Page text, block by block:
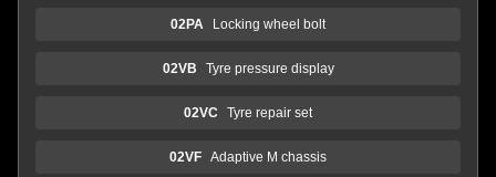
02PA Locking wheel bolt
02VB Tyre pressure display
02VC Tyre repair set
02VF Adaptive M chassis